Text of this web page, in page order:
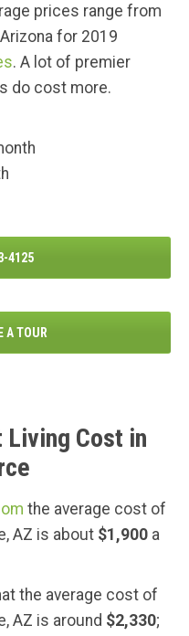
prices range from
for 2019
. A lot of premier
do cost more.
4125
A TOUR
Living Cost in
the average cost of
AZ is about $1,900 a
the average cost of
AZ is around $2,330;